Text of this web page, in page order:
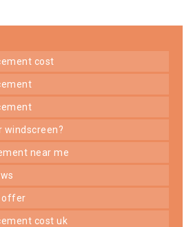
cost
windscreen?
near me
offer
cost uk